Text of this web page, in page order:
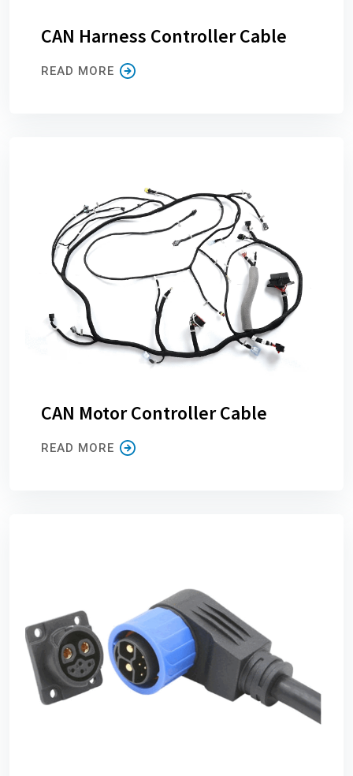
CAN Harness Controller Cable
READ MORE
CAN Motor Controller Cable
READ MORE